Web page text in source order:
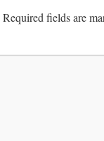
Required fields are